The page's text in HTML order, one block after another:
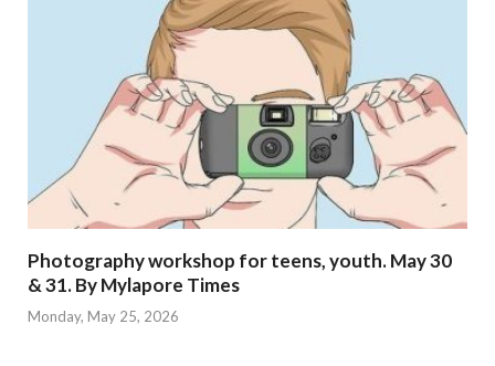
Photography workshop for teens, youth. May 30
& 31. By Mylapore Times
Monday, May 25, 2026